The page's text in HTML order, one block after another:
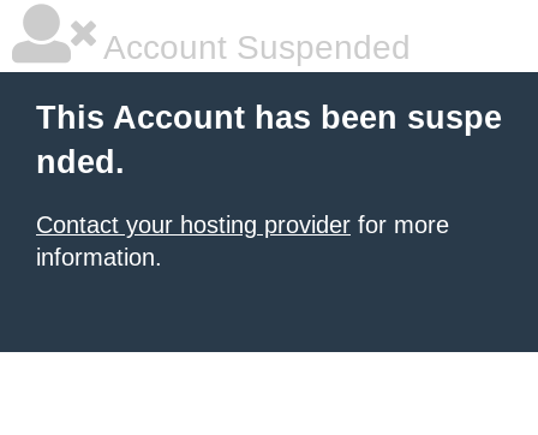
Account Suspended
This Account has been suspe
nded.
Contact your hosting provider for more
information.